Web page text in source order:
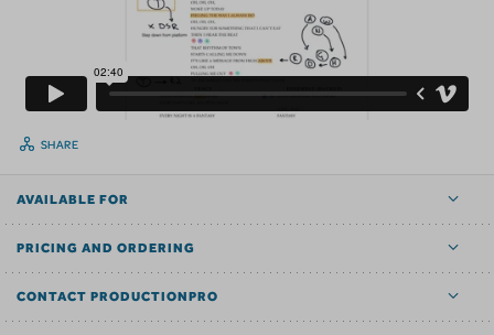
SHARE
AVAILABLE FOR
PRICING AND ORDERING
CONTACT PRODUCTIONPRO